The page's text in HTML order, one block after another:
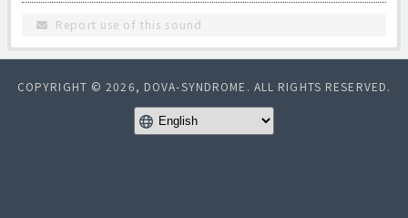
Report use of this sound
COPYRIGHT © 2026, DOVA-SYNDROME. ALL RIGHTS RESERVED.